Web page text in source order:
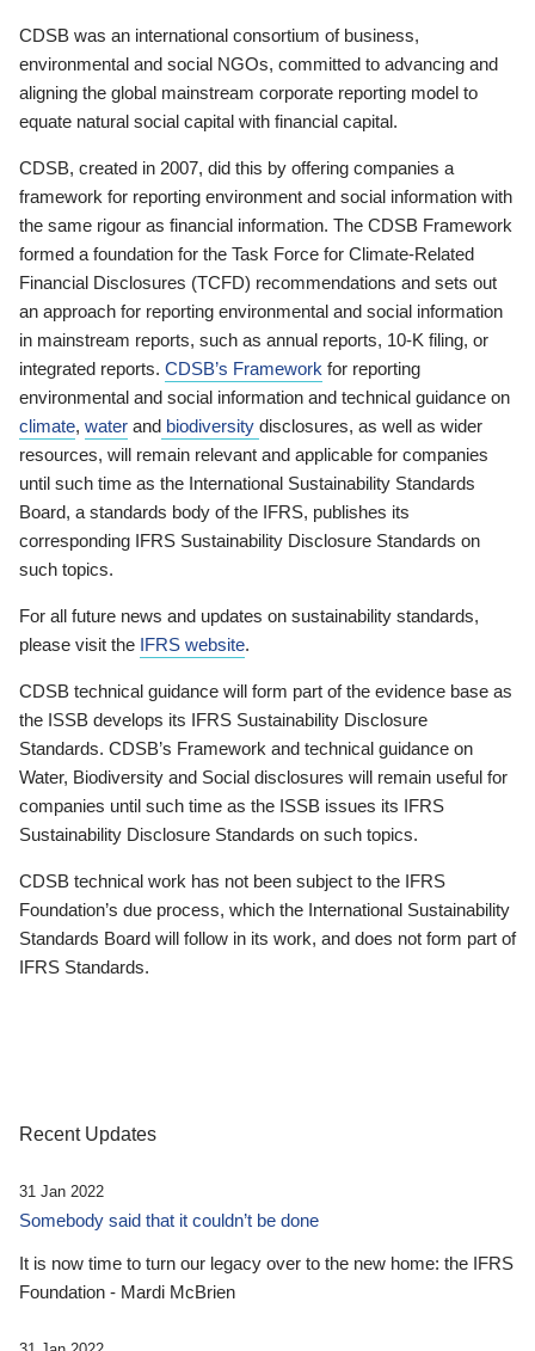
CDSB was an international consortium of business,
environmental and social NGOs, committed to advancing and
aligning the global mainstream corporate reporting model to
equate natural social capital with financial capital.
CDSB, created in 2007, did this by offering companies a
framework for reporting environment and social information with
the same rigour as financial information. The CDSB Framework
formed a foundation for the Task Force for Climate-Related
Financial Disclosures (TCFD) recommendations and sets out
an approach for reporting environmental and social information
in mainstream reports, such as annual reports, 10-K filing, or
integrated reports. CDSB’s Framework for reporting
environmental and social information and technical guidance on
climate, water and biodiversity disclosures, as well as wider
resources, will remain relevant and applicable for companies
until such time as the International Sustainability Standards
Board, a standards body of the IFRS, publishes its
corresponding IFRS Sustainability Disclosure Standards on
such topics.
For all future news and updates on sustainability standards,
please visit the IFRS website.
CDSB technical guidance will form part of the evidence base as
the ISSB develops its IFRS Sustainability Disclosure
Standards. CDSB’s Framework and technical guidance on
Water, Biodiversity and Social disclosures will remain useful for
companies until such time as the ISSB issues its IFRS
Sustainability Disclosure Standards on such topics.
CDSB technical work has not been subject to the IFRS
Foundation’s due process, which the International Sustainability
Standards Board will follow in its work, and does not form part of
IFRS Standards.
Recent Updates
31 Jan 2022
Somebody said that it couldn’t be done
It is now time to turn our legacy over to the new home: the IFRS
Foundation - Mardi McBrien